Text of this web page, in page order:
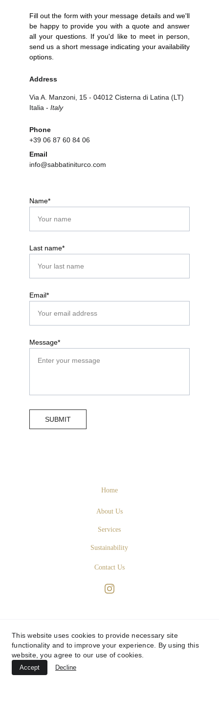
Fill out the form with your message details and we'll
be happy to provide you with a quote and answer
all your questions. If you'd like to meet in person,
send us a short message indicating your availability
options.
Phone
+39 06 87 60 84 06
Email
info@sabbatiniturco.com
Name*
Last name*
Email*
Message*
SUBMIT
Address
Via A. Manzoni, 15 - 04012 Cisterna di Latina (LT)
Italia - Italy
Home
About Us
Contact Us
Services
Sustainability
This website uses cookies to provide necessary site
functionality and to improve your experience. By using this
website, you agree to our use of cookies.
Accept Decline